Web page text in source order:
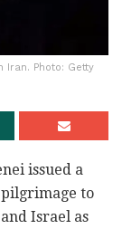
Photo: Getty
issued a
to
Israel as